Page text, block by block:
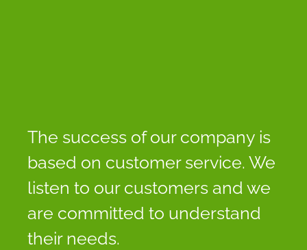
The success of our company is
based on customer service. We
listen to our customers and we
are committed to understand
their needs.